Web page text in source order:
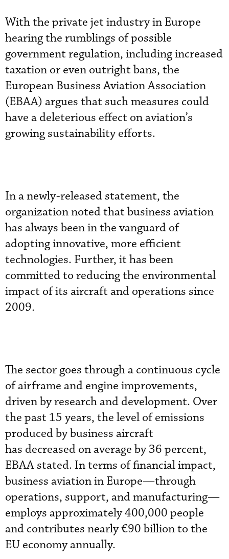
With the private jet industry in Europe
hearing the rumblings of possible
government regulation, including increased
taxation or even outright bans, the
European Business Aviation Association
(EBAA) argues that such measures could
have a deleterious effect on aviation’s
growing sustainability efforts.
In a newly-released statement, the
organization noted that business aviation
has always been in the vanguard of
adopting innovative, more efficient
technologies. Further, it has been
committed to reducing the environmental
impact of its aircraft and operations since
2009.
The sector goes through a continuous cycle
of airframe and engine improvements,
driven by research and development. Over
the past 15 years, the level of emissions
produced by business aircraft
has decreased on average by 36 percent,
EBAA stated. In terms of financial impact,
business aviation in Europe—through
operations, support, and manufacturing—
employs approximately 400,000 people
and contributes nearly €90 billion to the
EU economy annually.